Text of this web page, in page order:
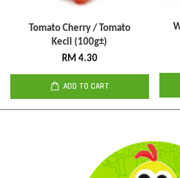
Tomato Cherry / Tomato
Kecil (100g±)
RM 4.30
ADD TO CART